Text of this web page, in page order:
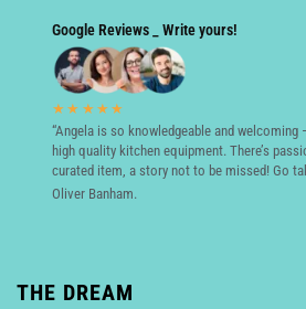
Google Reviews _ Write yours!
★★★★★
“Angela is so knowledgeable and welcoming
high quality kitchen equipment. There’s
curated item, a story not to be missed! Go
Oliver Banham.
THE DREAM